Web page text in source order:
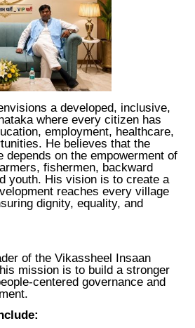
a developed, inclusive,
where every citizen has
employment, healthcare,
He believes that the
depends on the empowerment of
fishermen, backward
youth. His vision is to create a
reaches every village
dignity, equality, and
of the Vikassheel Insaan
mission is to build a stronger
centered governance and